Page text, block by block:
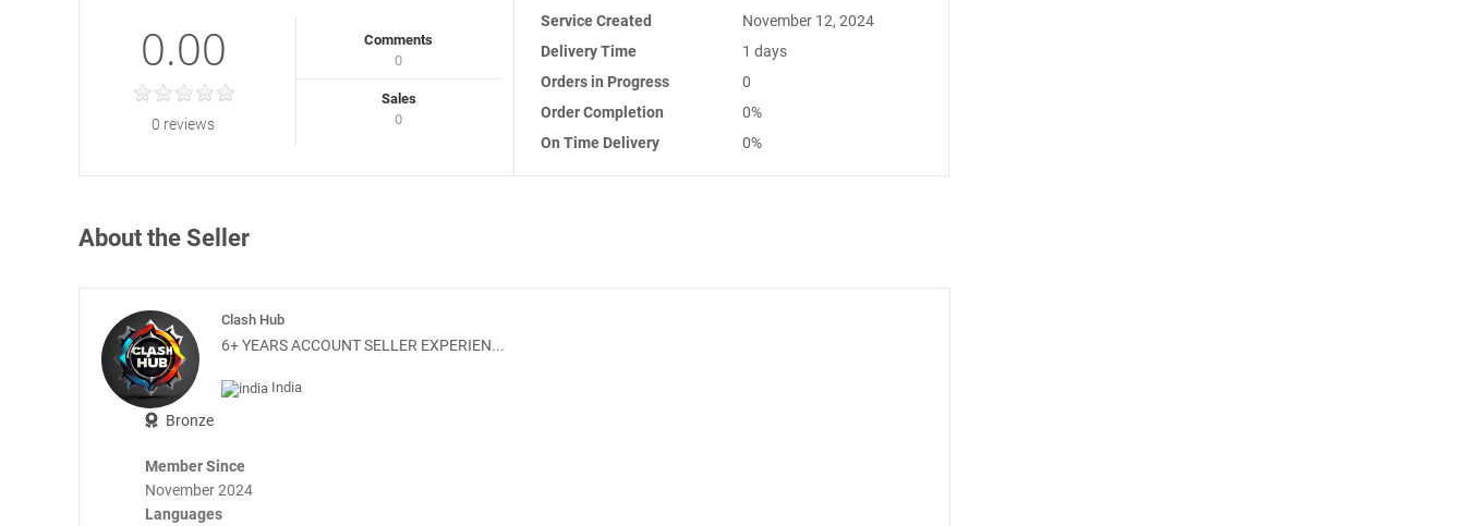
0.00
0 reviews
Comments
0
Sales
0
Service Created
November 12, 2024
Delivery Time
1 days
Orders in Progress
0
Order Completion
0%
On Time Delivery
0%
About the Seller
Clash Hub
6+ YEARS ACCOUNT SELLER EXPERIEN...
India
Bronze
Member Since
November 2024
Languages